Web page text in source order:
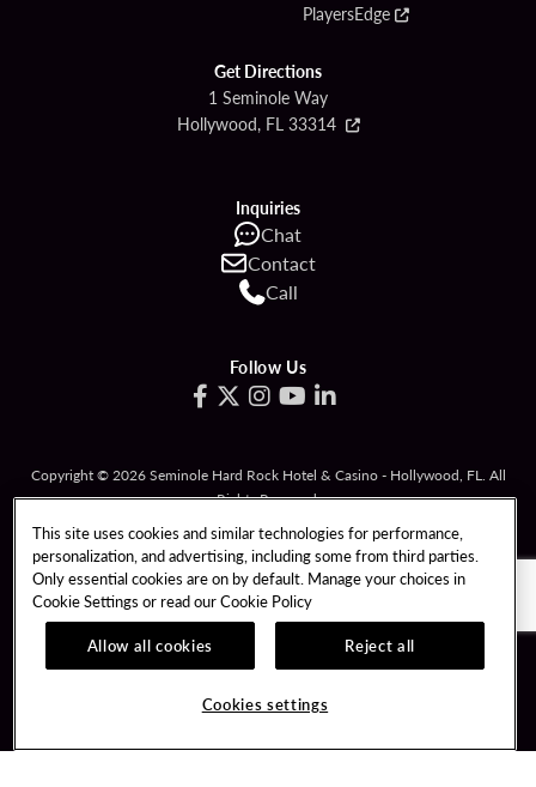
PlayersEdge
Get Directions
1 Seminole Way
Hollywood, FL 33314
Inquiries
Chat
Contact
Call
Follow Us
Copyright © 2026 Seminole Hard Rock Hotel & Casino - Hollywood, FL. All
Rights Reserved.
Gambling problem? Please call 1-833-PLAYWISE
PATRON CLAIMS
TERMS OF USE
PRIVACY POLICY CCPA
RESPONSIBLE GAMING COOKIE POLICY
This site uses cookies and similar technologies for performance,
personalization, and advertising, including some from third parties.
Only essential cookies are on by default. Manage your choices in
Cookie Settings or read ourCookie Policy
Allow all cookies
Reject all
Cookies settings